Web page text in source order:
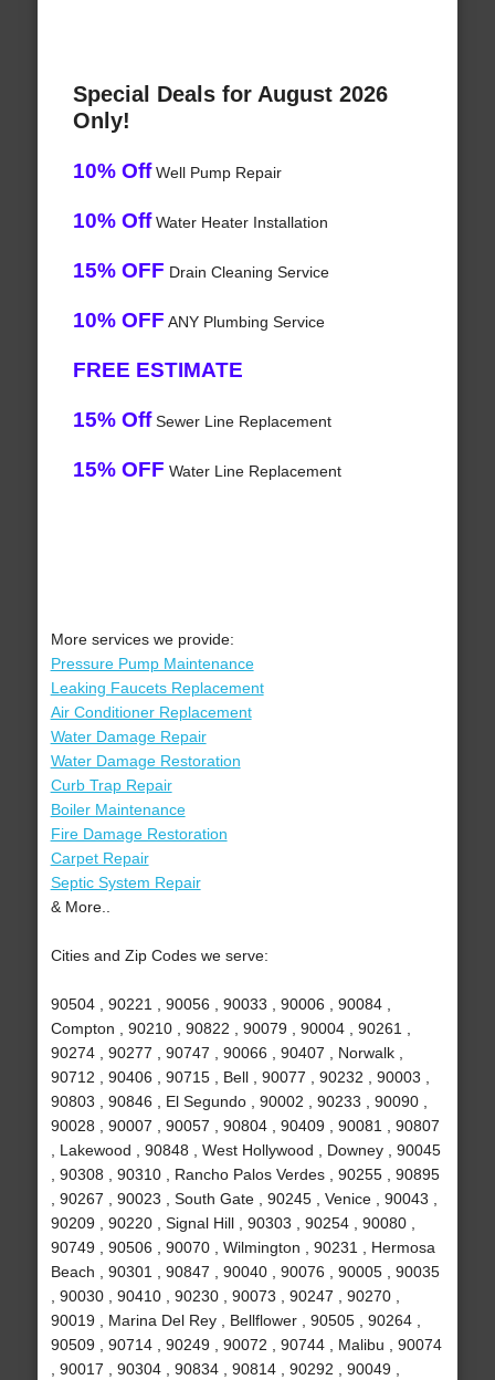
Special Deals for August 2026
Only!
10% OffWell Pump Repair
10% OffWater Heater Installation
15% OFF Drain Cleaning Service
10% OFF ANY Plumbing Service
FREE ESTIMATE
15% OffSewer Line Replacement
15% OFF Water Line Replacement
More services we provide:
Pressure Pump Maintenance
Leaking Faucets Replacement
Air Conditioner Replacement
Water Damage Repair
Water Damage Restoration
Curb Trap Repair
Boiler Maintenance
Fire Damage Restoration
Carpet Repair
Septic System Repair
& More..
Cities and Zip Codes we serve:
90504 , 90221 , 90056 , 90033 , 90006 , 90084 ,
Compton , 90210 , 90822 , 90079 , 90004 , 90261 ,
90274 , 90277 , 90747 , 90066 , 90407 , Norwalk ,
90712 , 90406 , 90715 , Bell , 90077 , 90232 , 90003 ,
90803 , 90846 , El Segundo , 90002 , 90233 , 90090 ,
90028 , 90007 , 90057 , 90804 , 90409 , 90081 , 90807
, Lakewood , 90848 , West Hollywood , Downey , 90045
, 90308 , 90310 , Rancho Palos Verdes , 90255 , 90895
, 90267 , 90023 , South Gate , 90245 , Venice , 90043 ,
90209 , 90220 , Signal Hill , 90303 , 90254 , 90080 ,
90749 , 90506 , 90070 , Wilmington , 90231 , Hermosa
Beach , 90301 , 90847 , 90040 , 90076 , 90005 , 90035
, 90030 , 90410 , 90230 , 90073 , 90247 , 90270 ,
90019 , Marina Del Rey , Bellflower , 90505 , 90264 ,
90509 , 90714 , 90249 , 90072 , 90744 , Malibu , 90074
, 90017 , 90304 , 90834 , 90814 , 90292 , 90049 ,